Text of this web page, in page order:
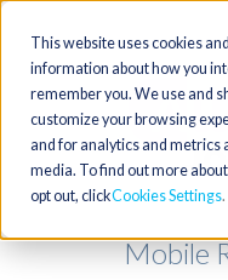
This website uses cookies
information about how you
remember you. We use and
customize your browsing
and for analytics and metrics
media. To find out more
opt out, clickCookies Settings
Mobile